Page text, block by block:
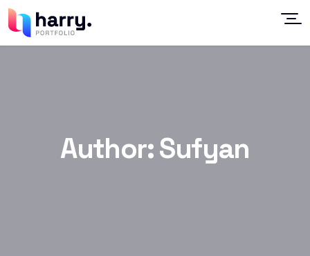
Author:Sufyan